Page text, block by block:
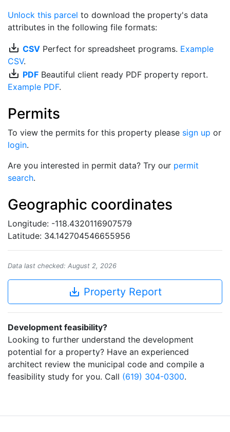
Unlock this parcel to download the property's data
attributes in the following file formats:
save_alt CSV Perfect for spreadsheet programs. Example
CSV.
save_alt PDF Beautiful client ready PDF property report.
Example PDF.
Permits
To view the permits for this property please sign up or
login.
Are you interested in permit data? Try our permit
search.
Geographic coordinates
Longitude: -118.4320116907579
Latitude: 34.142704546655956
Data last checked: August 2, 2026
save_alt Property Report
Development feasibility?
Looking to further understand the development
potential for a property? Have an experienced
architect review the municipal code and compile a
feasibility study for you. Call (619) 304-0300.